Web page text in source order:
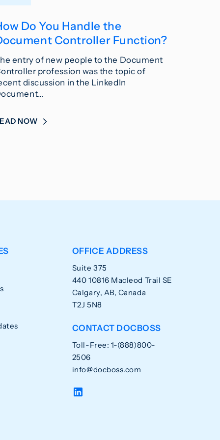
Do You Handle the
Controller Function?
entry of new people to the Document
profession was the topic of
discussion in the LinkedIn
NOW
OFFICE ADDRESS
Suite 375
440 10816 Macleod Trail SE
Calgary, AB, Canada
T2J 5N8
CONTACT DOCBOSS
Toll-Free: 1-(888)800-
2506
info@docboss.com